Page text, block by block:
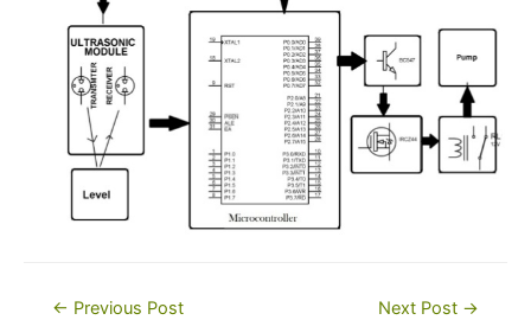
Post← Previous Post Next Post →